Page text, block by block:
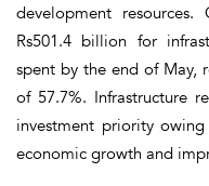
development
Rs501.4 billion for
spent by the end of May,
of 57.7%. Infrastructure
investment priority
economic growth and